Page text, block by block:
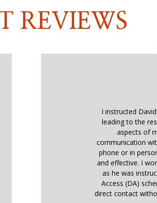
REVIEWS
I instructed
leading to the
aspects of
communication
phone or in
and effective. I
as he was
Access (DA)
direct contact